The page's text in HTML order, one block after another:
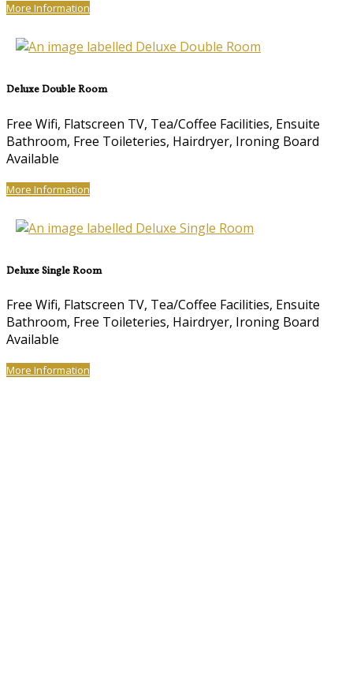
More Information
Deluxe Double Room
Free Wifi, Flatscreen TV, Tea/Coffee Facilities, Ensuite
Bathroom, Free Toileteries, Hairdryer, Ironing Board
Available
More Information
Deluxe Single Room
Free Wifi, Flatscreen TV, Tea/Coffee Facilities, Ensuite
Bathroom, Free Toileteries, Hairdryer, Ironing Board
Available
More Information